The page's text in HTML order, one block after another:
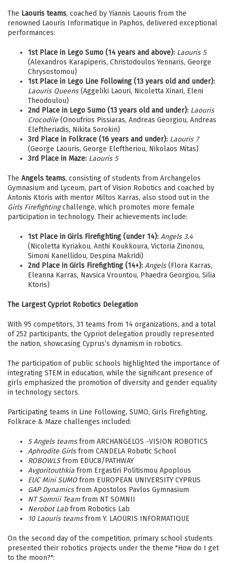
The Laouris teams, coached by Yiannis Laouris from the
renowned Laouris Informatique in Paphos, delivered exceptional
performances:
1st Place in Lego Sumo (14 years and above): Laouris 5
(Alexandros Karapiperis, Christodoulos Yennaris, George
Chrysostomou)
1st Place in Lego Line Following (13 years old and under):
Laouris Queens(Aggeliki Laouri, Nicoletta Xinari, Eleni
Theodoulou)
2nd Place in Lego Sumo (13 years old and under): Laouris
Crocodile (Onoufrios Pissiaras, Andreas Georgiou, Andreas
Eleftheriadis, Nikita Sorokin)
3rd Place in Folkrace (16 years and under): Laouris 7
(George Laouris, George Eleftheriou, Nikolaos Mitas)
3rd Place in Maze: Laouris 5
The Angels teams, consisting of students from Archangelos
Gymnasium and Lyceum, part of Vision Robotics and coached by
Antonis Ktoris with mentor Miltos Karras, also stood out in the
Girls Firefightingchallenge, which promotes more female
participation in technology. Their achievements include:
1st Place in Girls Firefighting (under 14): Angels 3.4
(Nicoletta Kyriakou, Anthi Koukkoura, Victoria Zinonou,
Simoni Kanellidou, Despina Makridi)
2nd Place in Girls Firefighting (14+): Angels(Flora Karras,
Eleanna Karras, Navsica Vrountou, Phaedra Georgiou, Silia
Ktoris)
The Largest Cypriot Robotics Delegation
With 95 competitors, 31 teams from 14 organizations, and a total
of 252 participants, the Cypriot delegation proudly represented
the nation, showcasing Cyprus’s dynamism in robotics.
The participation of public schools highlighted the importance of
integrating STEM in education, while the significant presence of
girls emphasized the promotion of diversity and gender equality
in technology sectors.
Participating teams in Line Following, SUMO, Girls Firefighting,
Folkrace & Maze challenges included:
5 Angels teamsfrom ARCHANGELOS -VISION ROBOTICS
Aphrodite Girlsfrom CANDELA Robotic School
ROBOWLSfrom EDUC8/PATHWAY
Avgoritouthkia from Ergastiri Politismou Apoplous
EUC Mini SUMOfrom EUROPEAN UNIVERSITY CYPRUS
GAP Dynamicsfrom Apostolos Pavlos Gymnasium
NT Somnii Team from NT SOMNII
Nerobot Labfrom Robotics Lab
10 Laouris teamsfrom Y. LAOURIS INFORMATIQUE
On the second day of the competition, primary school students
presented their robotics projects under the theme "How do I get
to the moon?":